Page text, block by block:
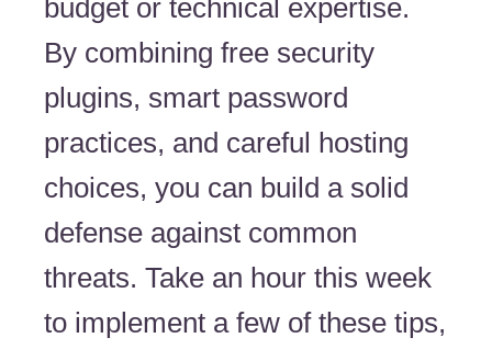
budget or technical expertise.
By combining free security
plugins, smart password
practices, and careful hosting
choices, you can build a solid
defense against common
threats. Take an hour this week
to implement a few of these tips,